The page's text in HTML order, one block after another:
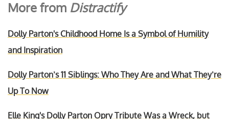
More from Distractify
Dolly Parton's Childhood Home Is a Symbol of Humility
and Inspiration
Dolly Parton’s 11 Siblings: Who They Are and What They’re
Up To Now
Elle King's Dolly Parton Opry Tribute Was a Wreck, but